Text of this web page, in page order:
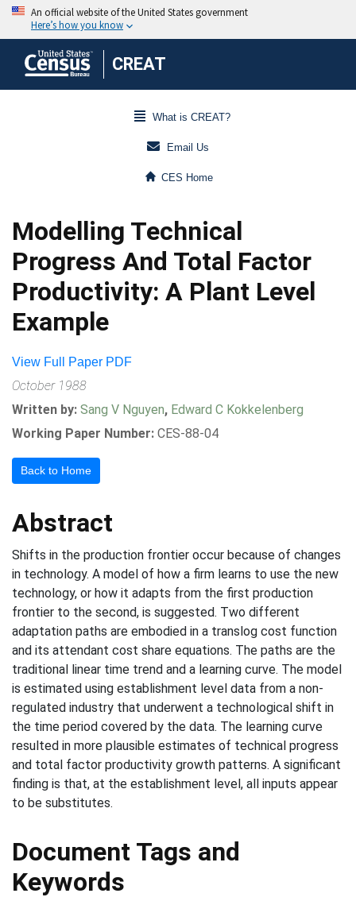
CREAT
What is CREAT?
Email Us
CES Home
Modelling Technical
Progress And Total Factor
Productivity: A Plant Level
Example
View Full Paper PDF
October 1988
Written by: Sang V Nguyen, Edward C Kokkelenberg
Working Paper Number: CES-88-04
Back to Home
Abstract
Shifts in the production frontier occur because of changes
in technology. A model of how a firm learns to use the new
technology, or how it adapts from the first production
frontier to the second, is suggested. Two different
adaptation paths are embodied in a translog cost function
and its attendant cost share equations. The paths are the
traditional linear time trend and a learning curve. The model
is estimated using establishment level data from a non-
regulated industry that underwent a technological shift in
the time period covered by the data. The learning curve
resulted in more plausible estimates of technical progress
and total factor productivity growth patterns. A significant
finding is that, at the establishment level, all inputs appear
to be substitutes.
Document Tags and
Keywords